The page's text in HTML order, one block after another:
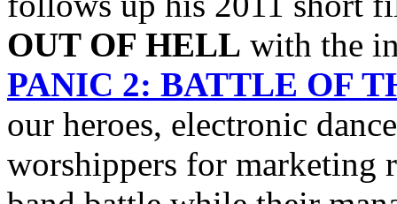
OUT OF HELL with the
PANIC 2: BATTLE OF
our heroes, electronic
worshippers for marketing